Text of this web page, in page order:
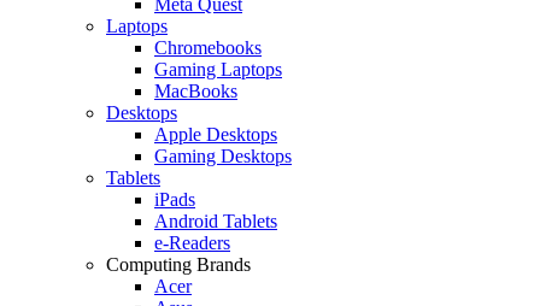
Laptops
Chromebooks
Gaming Laptops
MacBooks
Desktops
Apple Desktops
Gaming Desktops
Tablets
iPads
Android Tablets
e-Readers
Computing Brands
Acer